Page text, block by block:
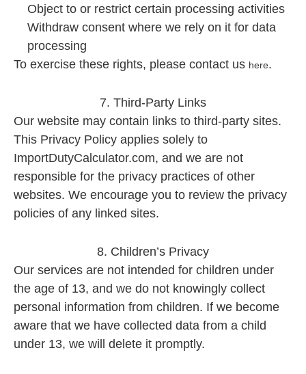
Object to or restrict certain processing activities
Withdraw consent where we rely on it for data
processing
To exercise these rights, please contact us here.
7. Third-Party Links
Our website may contain links to third-party sites.
This Privacy Policy applies solely to
ImportDutyCalculator.com, and we are not
responsible for the privacy practices of other
websites. We encourage you to review the privacy
policies of any linked sites.
8. Children’s Privacy
Our services are not intended for children under
the age of 13, and we do not knowingly collect
personal information from children. If we become
aware that we have collected data from a child
under 13, we will delete it promptly.